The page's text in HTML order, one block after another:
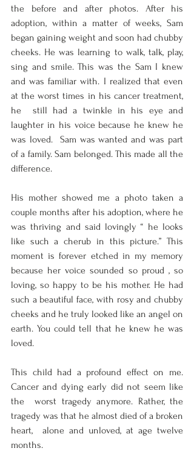
the before and after photos. After his
adoption, within a matter of weeks, Sam
began gaining weight and soon had chubby
cheeks. He was learning to walk, talk, play,
sing and smile. This was the Sam I knew
and was familiar with. I realized that even
at the worst times in his cancer treatment,
he  still had a twinkle in his eye and
laughter in his voice because he knew he
was loved.  Sam was wanted and was part
of a family. Sam belonged. This made all the
difference.
His mother showed me a photo taken a
couple months after his adoption, where he
was thriving and said lovingly “ he looks
like such a cherub in this picture.” This
moment is forever etched in my memory
because her voice sounded so proud , so
loving, so happy to be his mother. He had
such a beautiful face, with rosy and chubby
cheeks and he truly looked like an angel on
earth. You could tell that he knew he was
loved.
This child had a profound effect on me.
Cancer and dying early did not seem like
the  worst tragedy anymore. Rather, the
tragedy was that he almost died of a broken
heart,  alone and unloved, at age twelve
months.